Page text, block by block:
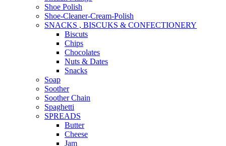
Shoe Polish
Shoe-Cleaner-Cream-Polish
SNACKS , BISCUKS & CONFECTIONERY
Biscuts
Chips
Chocolates
Nuts & Dates
Snacks
Soap
Soother
Soother Chain
Spaghetti
SPREADS
Butter
Cheese
Jam